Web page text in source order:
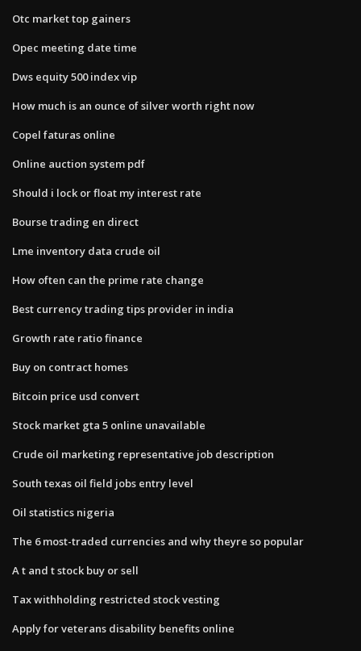
Otc market top gainers
Opec meeting date time
Dws equity 500 index vip
How much is an ounce of silver worth right now
Copel faturas online
Online auction system pdf
Should i lock or float my interest rate
Bourse trading en direct
Lme inventory data crude oil
How often can the prime rate change
Best currency trading tips provider in india
Growth rate ratio finance
Buy on contract homes
Bitcoin price usd convert
Stock market gta 5 online unavailable
Crude oil marketing representative job description
South texas oil field jobs entry level
Oil statistics nigeria
The 6 most-traded currencies and why theyre so popular
A t and t stock buy or sell
Tax withholding restricted stock vesting
Apply for veterans disability benefits online